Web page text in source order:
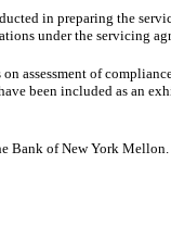
in preparing the
under the servicing
assessment of
been included as an
Bank of New York Mellon.